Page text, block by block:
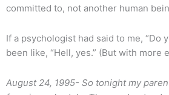
committed to, not another human
If a psychologist had said to me, “Do
been like, “Hell, yes.” (But with more
August 24, 1995- So tonight my